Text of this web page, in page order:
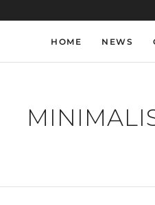
HOME NEWS